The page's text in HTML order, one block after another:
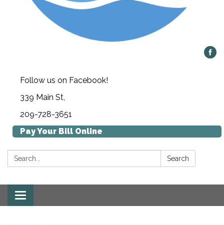
Follow us on Facebook!
339 Main St,
209-728-3651
Pay Your Bill Online
Search: Search
Toggle navigation